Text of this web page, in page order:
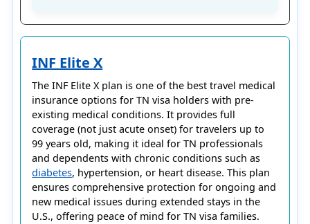
INF Elite X
TheINF Elite Xplan is one of the best travel medical
insurance options forTN visa holders with pre-
existing medical conditions. It providesfull
coverage (not just acute onset) for travelers up to
99 years old, making it ideal for TN professionals
and dependents with chronic conditions such as
diabetes, hypertension, or heart disease. This plan
ensures comprehensive protection for ongoing and
new medical issues during extended stays in the
U.S., offering peace of mind for TN visa families.